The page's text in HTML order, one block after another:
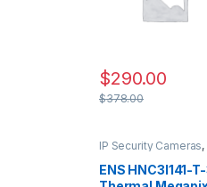
$290.00
$378.00
IP Security Cameras,
Security Cameras
Thermal Imaging IP
Cameras
ENS HNC3I141-